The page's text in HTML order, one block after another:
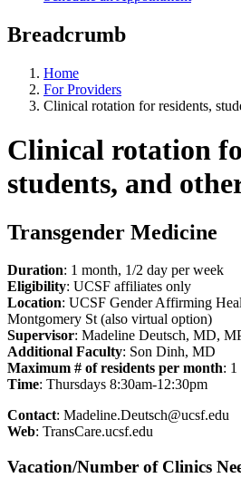
Breadcrumb
Home
For Providers
Clinical rotation for residents,
Clinical rotation
students, and
Transgender Medicine
Duration: 1 month, 1/2 day per week
Eligibility: UCSF affiliates only
Location: UCSF Gender Affirming
Montgomery St (also virtual option)
Supervisor: Madeline Deutsch, MD,
Additional Faculty: Son Dinh, MD
Maximum # of residents per month: 1
Time: Thursdays 8:30am-12:30pm
Contact: Madeline.Deutsch@ucsf.edu
Web: TransCare.ucsf.edu
Vacation/Number of Clinics